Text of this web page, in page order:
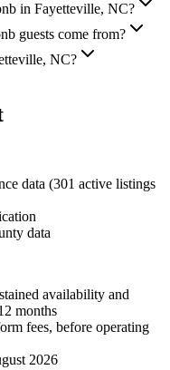
in Fayetteville, NC?
guests come from?
NC?
data (301 active listings
data
availability and
months
fees, before operating
2026